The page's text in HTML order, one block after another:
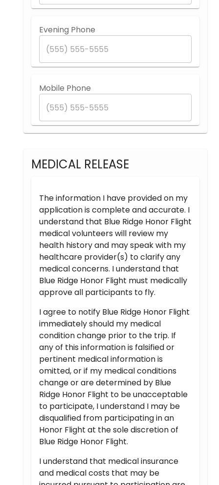
Evening Phone
Mobile Phone
MEDICAL RELEASE
The information I have provided on my
application is complete and accurate. I
understand that Blue Ridge Honor Flight
medical volunteers will review my
health history and may speak with my
healthcare provider(s) to clarify any
medical concerns. I understand that
Blue Ridge Honor Flight must medically
approve all participants to fly.
I agree to notify Blue Ridge Honor Flight
immediately should my medical
condition change prior to the trip. If
any of this information is falsified or
pertinent medical information is
omitted, or if my medical conditions
change or are determined by Blue
Ridge Honor Flight to be unacceptable
to participate, I understand I may be
disqualified from participating in an
Honor Flight at the sole discretion of
Blue Ridge Honor Flight.
I understand that medical insurance
and medical costs that may be